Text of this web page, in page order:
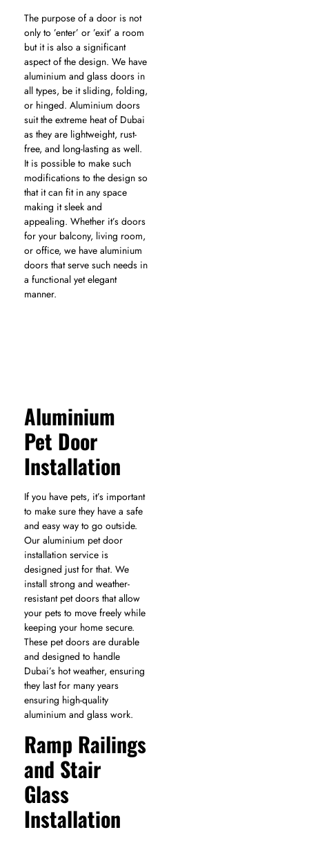
The purpose of a door is not
only to ’enter’ or ’exit’ a room
but it is also a significant
aspect of the design. We have
aluminium and glass doors in
all types, be it sliding, folding,
or hinged. Aluminium doors
suit the extreme heat of Dubai
as they are lightweight, rust-
free, and long-lasting as well.
It is possible to make such
modifications to the design so
that it can fit in any space
making it sleek and
appealing. Whether it’s doors
for your balcony, living room,
or office, we have aluminium
doors that serve such needs in
a functional yet elegant
manner.
Aluminium
Pet Door
Installation
If you have pets, it’s important
to make sure they have a safe
and easy way to go outside.
Our aluminium pet door
installation service is
designed just for that. We
install strong and weather-
resistant pet doors that allow
your pets to move freely while
keeping your home secure.
These pet doors are durable
and designed to handle
Dubai’s hot weather, ensuring
they last for many years
ensuring high-quality
aluminium and glass work.
Ramp Railings
and Stair
Glass
Installation